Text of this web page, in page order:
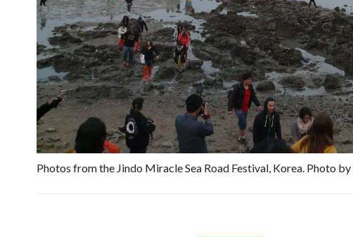
Photos from the Jindo Miracle Sea Road Festival, Korea. Photo by